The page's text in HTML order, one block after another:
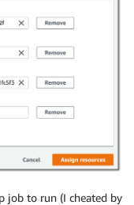
job to run (I cheated by